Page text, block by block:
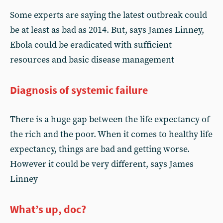
Some experts are saying the latest outbreak could
be at least as bad as 2014. But, says James Linney,
Ebola could be eradicated with sufficient
resources and basic disease management
Diagnosis of systemic failure
There is a huge gap between the life expectancy of
the rich and the poor. When it comes to healthy life
expectancy, things are bad and getting worse.
However it could be very different, says James
Linney
What’s up, doc?